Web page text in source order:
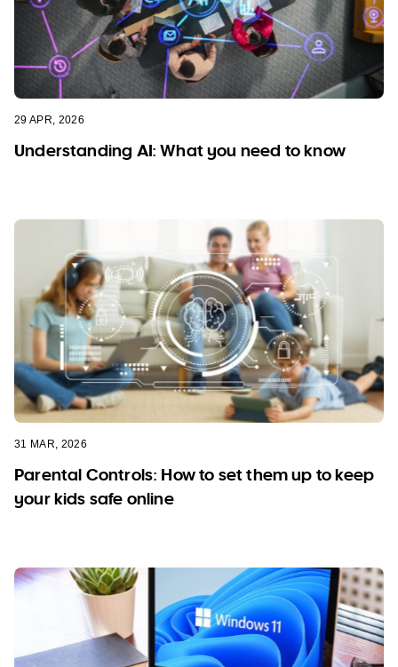
29 APR, 2026
Understanding AI: What you need to know
31 MAR, 2026
Parental Controls: How to set them up to keep
your kids safe online